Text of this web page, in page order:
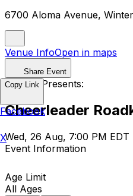
6700 Aloma Avenue,
Venue InfoOpen in maps
Share Event
Endoxa Presents:
Cheerleader
Wed, 26 Aug, 7:00 PM EDT
Event Information
Age Limit
All Ages
Copy Link
Facebook
X